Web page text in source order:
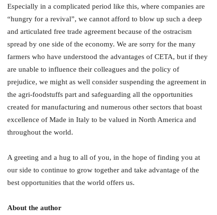
Especially in a complicated period like this, where companies are
“hungry for a revival”, we cannot afford to blow up such a deep
and articulated free trade agreement because of the ostracism
spread by one side of the economy. We are sorry for the many
farmers who have understood the advantages of CETA, but if they
are unable to influence their colleagues and the policy of
prejudice, we might as well consider suspending the agreement in
the agri-foodstuffs part and safeguarding all the opportunities
created for manufacturing and numerous other sectors that boast
excellence of Made in Italy to be valued in North America and
throughout the world.
A greeting and a hug to all of you, in the hope of finding you at
our side to continue to grow together and take advantage of the
best opportunities that the world offers us.
About the author